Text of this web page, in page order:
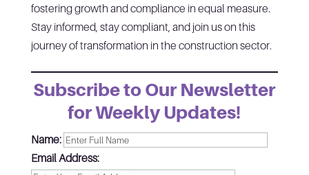
fostering growth and compliance in equal measure.
Stay informed, stay compliant, and join us on this
journey of transformation in the construction sector.
Subscribe to Our Newsletter
for Weekly Updates!
Name:
Email Address: